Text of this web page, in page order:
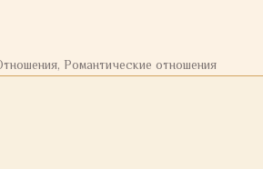
Романтические отношения